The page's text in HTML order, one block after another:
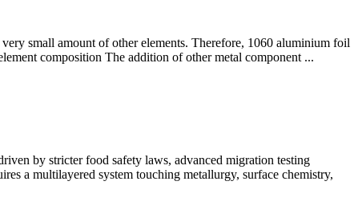
small amount of other elements. Therefore, 1060 aluminium foil
composition The addition of other metal component ...
by stricter food safety laws, advanced migration testing
a multilayered system touching metallurgy, surface chemistry,